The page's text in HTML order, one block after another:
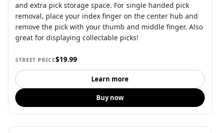
and extra pick storage space. For single handed pick
removal, place your index finger on the center hub and
remove the pick with your thumb and middle finger. Also
great for displaying collectable picks!
STREET PRICE$19.99
Learn more
Buy now